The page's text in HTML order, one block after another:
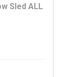
Sled ALL